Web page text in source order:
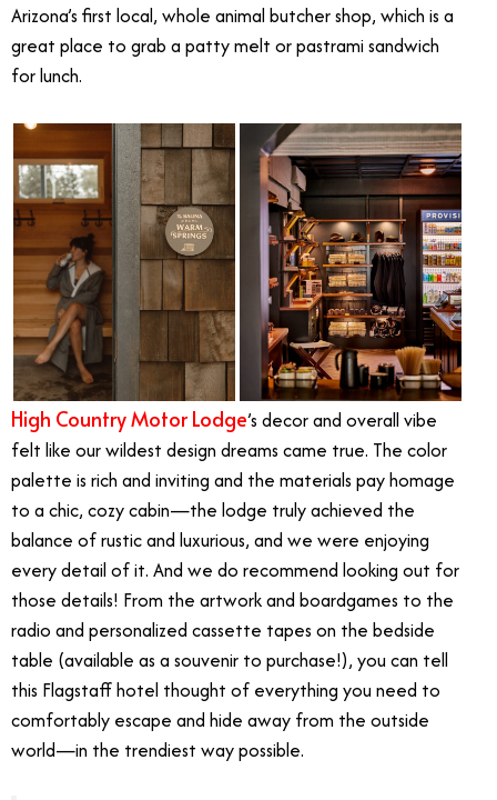
Arizona’s first local, whole animal butcher shop, which is a
great place to grab a patty melt or pastrami sandwich
for lunch.
High Country Motor Lodge’s decor and overall vibe
felt like our wildest design dreams came true. The color
palette is rich and inviting and the materials pay homage
to a chic, cozy cabin—the lodge truly achieved the
balance of rustic and luxurious, and we were enjoying
every detail of it. And we do recommend looking out for
those details! From the artwork and boardgames to the
radio and personalized cassette tapes on the bedside
table (available as a souvenir to purchase!), you can tell
this Flagstaff hotel thought of everything you need to
comfortably escape and hide away from the outside
world—in the trendiest way possible.